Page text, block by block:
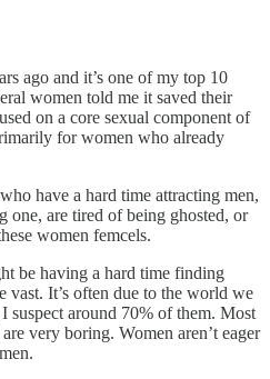
ago and it’s one of my top 10
women told me it saved their
on a core sexual component of
for women who already
have a hard time attracting men,
one, are tired of being ghosted, or
women femcels.
be having a hard time finding
vast. It’s often due to the world we
suspect around 70% of them. Most
very boring. Women aren’t eager